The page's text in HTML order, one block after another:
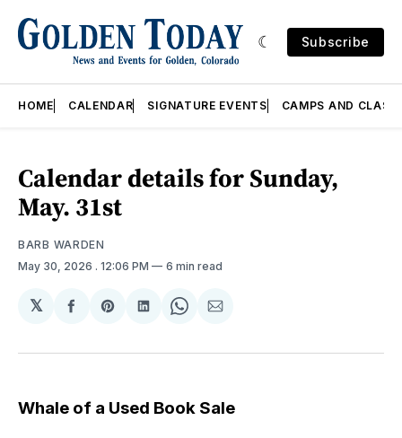
Subscribe
HOME CALENDAR SIGNATURE EVENTS CAMPS AND
Calendar details for Sunday,
May. 31st
BARB WARDEN
May 30, 2026 . 12:06 PM 6 min read
𝕏
Share
Facebook
Share
Pinterest
Share
LinkedIn
Share
WhatsApp
Share
Email
Whale of a Used Book Sale